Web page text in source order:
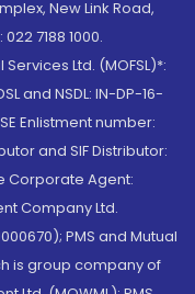
New Link Road,
7188 1000.
Ltd. (MOFSL)*:
and NSDL: IN-DP-16-
Enlistment number:
and SIF Distributor:
Corporate Agent:
Company Ltd.
PMS and Mutual
is group company of